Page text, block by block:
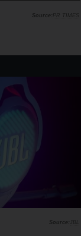
PR TIMES